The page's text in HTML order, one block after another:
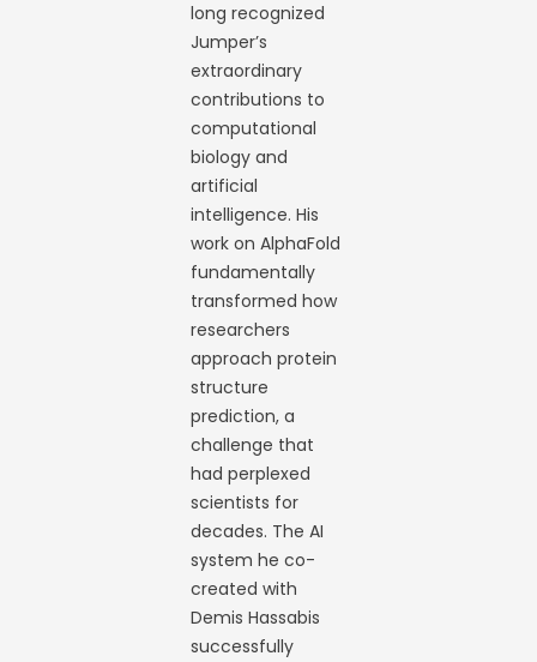
long recognized
Jumper’s
extraordinary
contributions to
computational
biology and
artificial
intelligence. His
work on AlphaFold
fundamentally
transformed how
researchers
approach protein
structure
prediction, a
challenge that
had perplexed
scientists for
decades. The AI
system he co-
created with
Demis Hassabis
successfully